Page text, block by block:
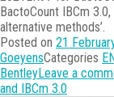
BactoCount IBCm
alternative methods’.
Posted on 21
GoeyensCategories
BentleyLeave a
and IBCm 3.0